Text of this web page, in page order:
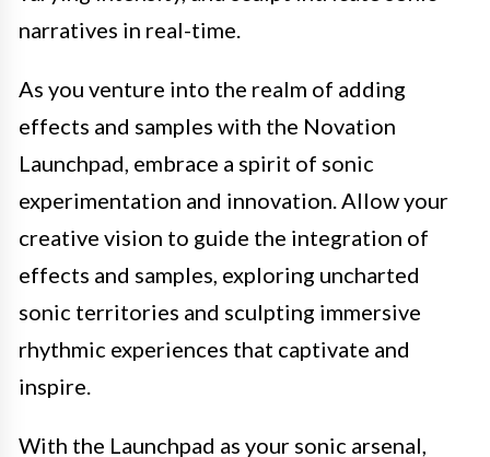
narratives in real-time.
As you venture into the realm of adding
effects and samples with the Novation
Launchpad, embrace a spirit of sonic
experimentation and innovation. Allow your
creative vision to guide the integration of
effects and samples, exploring uncharted
sonic territories and sculpting immersive
rhythmic experiences that captivate and
inspire.
With the Launchpad as your sonic arsenal,